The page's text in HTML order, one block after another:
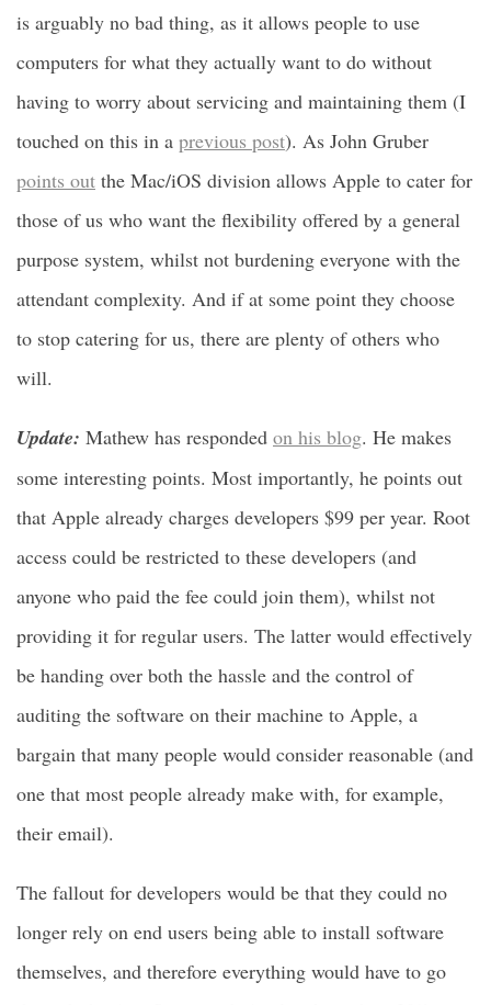
is arguably no bad thing, as it allows people to use
computers for what they actually want to do without
having to worry about servicing and maintaining them (I
touched on this in a previous post). As John Gruber
points out the Mac/iOS division allows Apple to cater for
those of us who want the flexibility offered by a general
purpose system, whilst not burdening everyone with the
attendant complexity. And if at some point they choose
to stop catering for us, there are plenty of others who
will.
Update: Mathew has responded on his blog. He makes
some interesting points. Most importantly, he points out
that Apple already charges developers $99 per year. Root
access could be restricted to these developers (and
anyone who paid the fee could join them), whilst not
providing it for regular users. The latter would effectively
be handing over both the hassle and the control of
auditing the software on their machine to Apple, a
bargain that many people would consider reasonable (and
one that most people already make with, for example,
their email).
The fallout for developers would be that they could no
longer rely on end users being able to install software
themselves, and therefore everything would have to go